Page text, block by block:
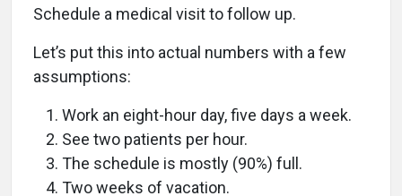
Schedule a medical visit to follow up.
Let’s put this into actual numbers with a few
assumptions:
Work an eight-hour day, five days a week.
See two patients per hour.
The schedule is mostly (90%) full.
Two weeks of vacation.